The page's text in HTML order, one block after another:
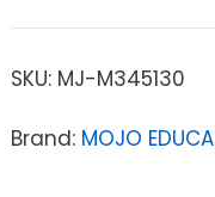
SKU: MJ-M345130
Brand: MOJO